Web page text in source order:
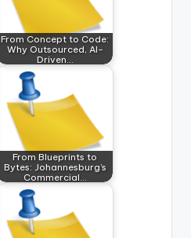
From Concept to Code:
Why Outsourced, AI-
Driven…
From Blueprints to
Bytes: Johannesburg’s
Commercial…